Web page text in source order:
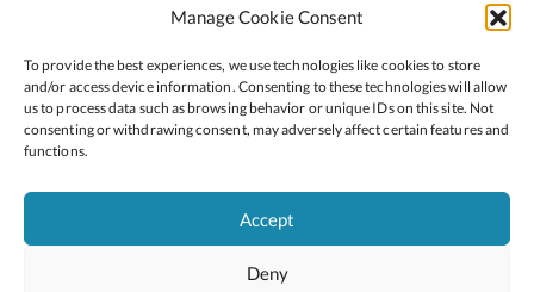
Manage Cookie Consent
To provide the best experiences, we use technologies like cookies to store
and/or access device information. Consenting to these technologies will allow
us to process data such as browsing behavior or unique IDs on this site. Not
consenting or withdrawing consent, may adversely affect certain features and
functions.
Accept
Deny
Recruitment
Staff Login
Privacy Policy
Cookie Policy
2026 © Copyright Oide